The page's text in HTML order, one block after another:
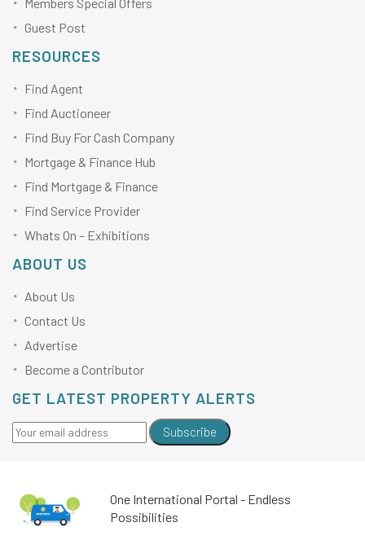
Guest Post
RESOURCES
Find Agent
Find Auctioneer
Find Buy For Cash Company
Mortgage & Finance Hub
Find Mortgage & Finance
Find Service Provider
Whats On – Exhibitions
ABOUT US
About Us
Contact Us
Advertise
Become a Contributor
GET LATEST PROPERTY ALERTS
Subscribe
One International Portal - Endless
Possibilities